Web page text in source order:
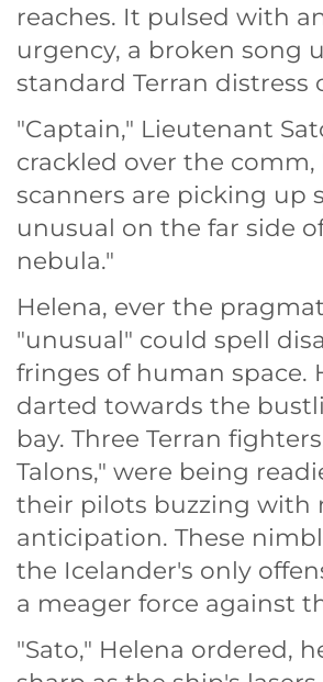
reaches. It pulsed with
urgency, a broken song
standard Terran distress
"Captain," Lieutenant
crackled over the
scanners are picking up
unusual on the far side
nebula."
Helena, ever the
"unusual" could spell
fringes of human space.
darted towards the
bay. Three Terran
Talons," were being
their pilots buzzing with
anticipation. These
the Icelander's only
a meager force against
"Sato," Helena ordered,